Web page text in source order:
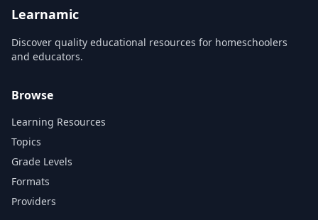
Learnamic
Discover quality educational resources for homeschoolers
and educators.
Browse
Learning Resources
Topics
Grade Levels
Formats
Providers